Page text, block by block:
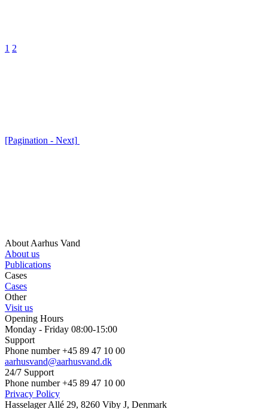
1 2
[Pagination - Next]
About Aarhus Vand
About us
Publications
Cases
Cases
Other
Visit us
Opening Hours
Monday - Friday 08:00-15:00
Support
Phone number +45 89 47 10 00
aarhusvand@aarhusvand.dk
24/7 Support
Phone number +45 89 47 10 00
Privacy Policy
Hasselager Allé 29, 8260 Viby J, Denmark